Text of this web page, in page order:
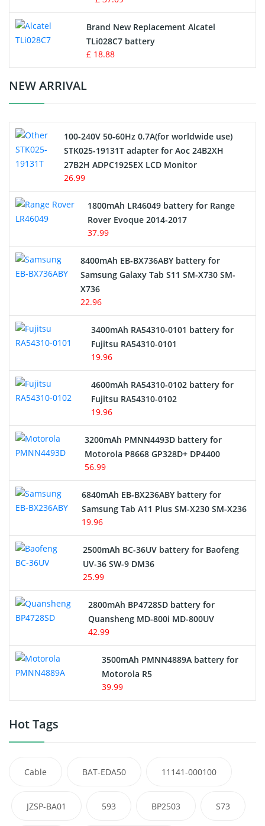
Button Cell Battery
Standard Battery
Crane Remote Control Battery Charger
Electric Scooter and Hoverboard Battery
USB Cables
Hair Clipper and Shaver Battery
Alarm Battery
Cordless Phone Battery
E-Reader Battery
Network Cameras Battery
Brand New Replacement Alcatel
TLi028C7 battery
£ 18.88
NEW ARRIVAL
100-240V 50-60Hz 0.7A(for worldwide use)
STK025-19131T adapter for Aoc 24B2XH
27B2H ADPC1925EX LCD Monitor
26.99
1800mAh LR46049 battery for Range
Rover Evoque 2014-2017
37.99
8400mAh EB-BX736ABY battery for
Samsung Galaxy Tab S11 SM-X730 SM-
X736
22.96
3400mAh RA54310-0101 battery for
Fujitsu RA54310-0101
19.96
4600mAh RA54310-0102 battery for
Fujitsu RA54310-0102
19.96
3200mAh PMNN4493D battery for
Motorola P8668 GP328D+ DP4400
56.99
6840mAh EB-BX236ABY battery for
Samsung Tab A11 Plus SM-X230 SM-X236
19.96
2500mAh BC-36UV battery for Baofeng
UV-36 SW-9 DM36
25.99
2800mAh BP4728SD battery for
Quansheng MD-800i MD-800UV
42.99
3500mAh PMNN4889A battery for
Motorola R5
39.99
Hot Tags
Cable BAT-EDA50 11141-000100
JZSP-BA01 593 BP2503 S73